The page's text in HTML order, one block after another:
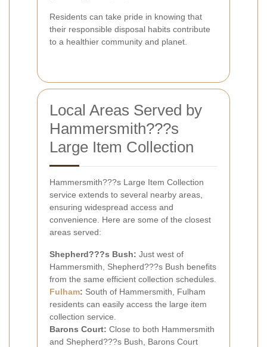
Residents can take pride in knowing that
their responsible disposal habits contribute
to a healthier community and planet.
Local Areas Served by
Hammersmith???s
Large Item Collection
Hammersmith???s Large Item Collection
service extends to several nearby areas,
ensuring widespread access and
convenience. Here are some of the closest
areas served:
Shepherd???s Bush: Just west of
Hammersmith, Shepherd???s Bush benefits
from the same efficient collection schedules.
Fulham: South of Hammersmith, Fulham
residents can easily access the large item
collection service.
Barons Court: Close to both Hammersmith
and Shepherd???s Bush, Barons Court